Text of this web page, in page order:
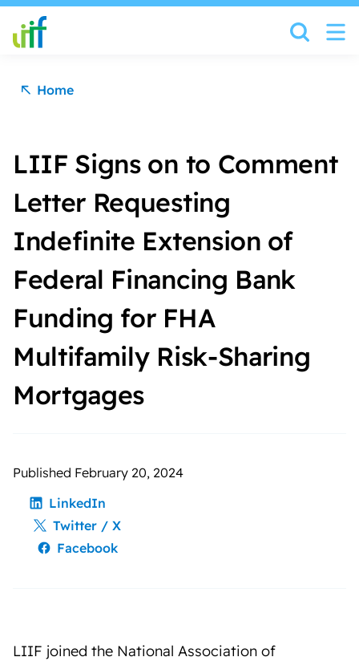
Skip to content
Home
LIIF Signs on to Comment
Letter Requesting
Indefinite Extension of
Federal Financing Bank
Funding for FHA
Multifamily Risk-Sharing
Mortgages
Published February 20, 2024
LinkedIn
Twitter / X
Facebook
LIIF joined the National Association of